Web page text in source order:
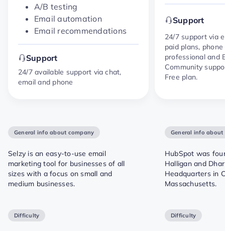
A/B testing
Email automation
Email recommendations
Support
24/7 available support via chat,
email and phone
Support
24/7 support via
paid plans,
professional and
Community
Free plan.
General info about company
Selzy is an easy-to-use email
marketing tool for businesses of all
sizes with a focus on small and
medium businesses.
General info about
HubSpot was
Halligan and
Headquarters in
Massachusetts.
Difficulty Difficulty